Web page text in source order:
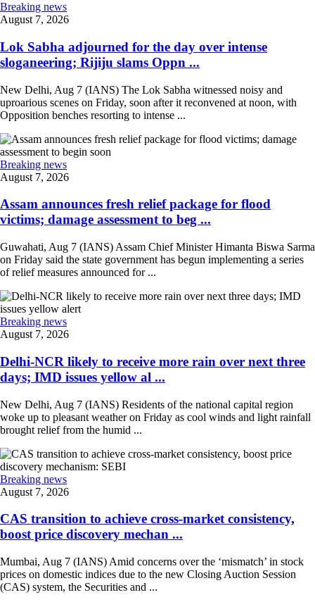
Breaking news
August 7, 2026
Lok Sabha adjourned for the day over intense
sloganeering; Rijiju slams Oppn ...
New Delhi, Aug 7 (IANS) The Lok Sabha witnessed noisy and
uproarious scenes on Friday, soon after it reconvened at noon, with
Opposition benches resorting to intense ...
Breaking news
August 7, 2026
Assam announces fresh relief package for flood
victims; damage assessment to beg ...
Guwahati, Aug 7 (IANS) Assam Chief Minister Himanta Biswa Sarma
on Friday said the state government has begun implementing a series
of relief measures announced for ...
Breaking news
August 7, 2026
Delhi-NCR likely to receive more rain over next three
days; IMD issues yellow al ...
New Delhi, Aug 7 (IANS) Residents of the national capital region
woke up to pleasant weather on Friday as cool winds and light rainfall
brought relief from the humid ...
Breaking news
August 7, 2026
CAS transition to achieve cross-market consistency,
boost price discovery mechan ...
Mumbai, Aug 7 (IANS) Amid concerns over the ‘mismatch’ in stock
prices on domestic indices due to the new Closing Auction Session
(CAS) system, the Securities and ...